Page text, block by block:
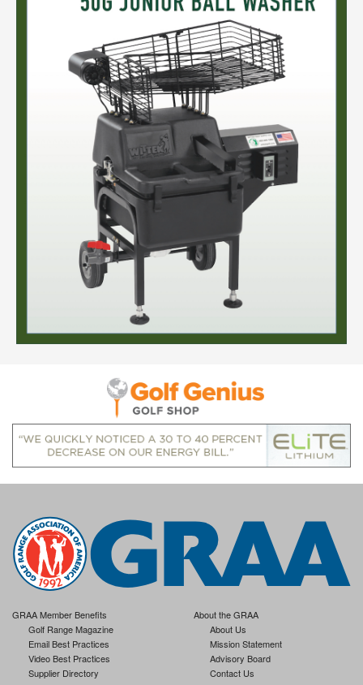
GRAA Member Benefits
Golf Range Magazine
Email Best Practices
Video Best Practices
Supplier Directory
About the GRAA
About Us
Mission Statement
Advisory Board
Contact Us